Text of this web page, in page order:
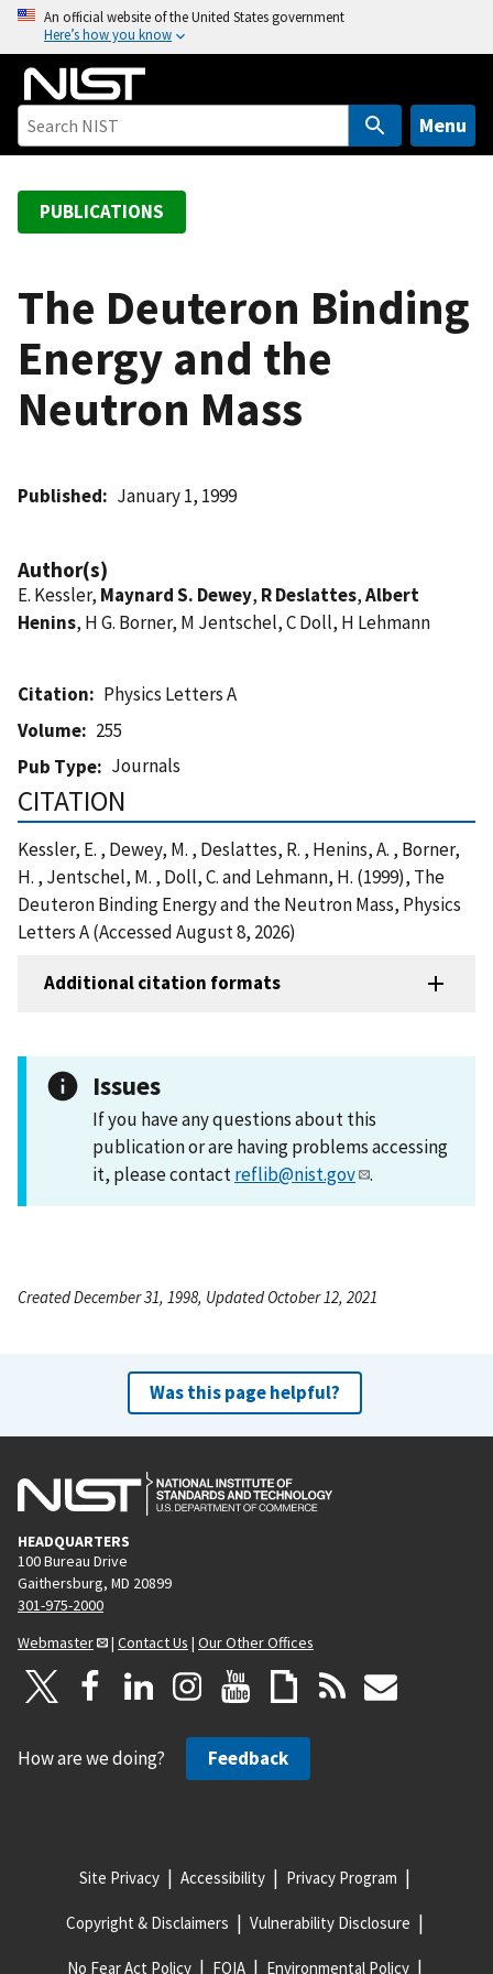
o
An official website of the United States government
Here’s how you know
Menu
PUBLICATIONS
The Deuteron Binding
Energy and the
Neutron Mass
Published January 1, 1999
Author(s)
E. Kessler, Maynard S. Dewey, R Deslattes,Albert
Henins, H G. Borner, M Jentschel, C Doll, H Lehmann
Citation
Physics Letters A
Volume
255
Pub Type
Journals
CITATION
Kessler, E. , Dewey, M. , Deslattes, R. , Henins, A. , Borner,
H. , Jentschel, M. , Doll, C. and Lehmann, H. (1999), The
Deuteron Binding Energy and the Neutron Mass, Physics
Letters A (Accessed August 8, 2026)
Additional citation formats
Issues
If you have any questions about this
publication or are having problems accessing
it, please contactreflib@nist.gov .
Created December 31, 1998, Updated October 12, 2021
Was this page helpful?
HEADQUARTERS
100 Bureau Drive
Gaithersburg, MD 20899
301-975-2000
Webmaster
| Contact Us | Our Other Offices
How are we doing? Feedback
Site Privacy Accessibility Privacy Program
Copyright & Disclaimers Vulnerability Disclosure
No Fear Act Policy FOIA Environmental Policy